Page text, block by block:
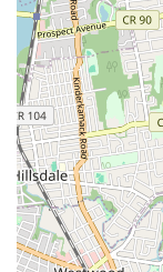
SBZ Plumbing &
key features
commitment to
elements are
New Jersey
Experienced
highly trained,
extensive
and effective
24/7